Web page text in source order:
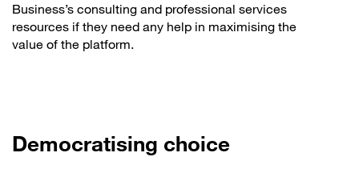
Business’s consulting and professional services
resources if they need any help in maximising the
value of the platform.
Democratising choice